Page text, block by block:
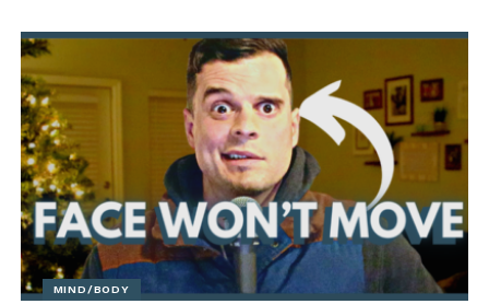
MIND/BODY